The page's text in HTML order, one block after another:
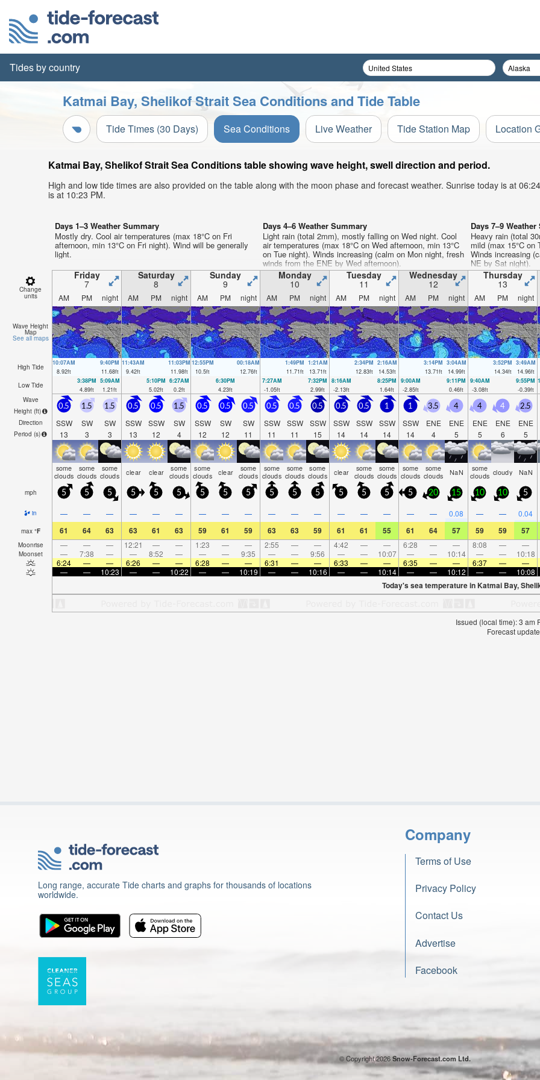
Tides by country
Katmai Bay, Shelikof Strait Sea Conditions and Tide Table
Tide Times (30 Days) Sea Conditions Live Weather Tide Station Map Location
Katmai Bay, Shelikof Strait Sea Conditions table showing wave height, swell direction and period.
High and low tide times are also provided on the table along with the moon phase and forecast weather. Sunrise today is at
is at 10:23 PM.
Days 1–3 Weather Summary
Mostly dry. Cool air temperatures (max 18°C on Fri
afternoon, min 13°C on Fri night). Wind will be generally
light.
Days 4–6 Weather Summary
Light rain (total 2mm), mostly falling on Wed night. Cool
air temperatures (max 18°C on Wed afternoon, min 13°C
on Tue night). Winds increasing (calm on Mon night, fresh
winds from the ENE by Wed afternoon).
Days 7–9
Heavy rain (total
mild (max 15°C on
Winds increasing
NE by Sat night).
Change
units
Friday
7
Saturday
8
Sunday
9
Monday
10
Tuesday
11
Wednesday
12
Thursday
13
AM PM night AM PM night AM PM night AM PM night AM PM night AM PM night AM PM night
Wave Height
Map
See all maps
High Tide
10:07AM
8.92ft
9:40PM
11.68ft
11:43AM
9.42ft
11:03PM
11.98ft
12:55PM
10.5ft
00:18AM
12.76ft
1:49PM
11.71ft
1:21AM
13.71ft
2:34PM
12.83ft
2:16AM
14.53ft
3:14PM
13.71ft
3:04AM
14.99ft
3:52PM
14.34ft
3:49AM
14.96ft
Low Tide
3:38PM
4.89ft
5:09AM
1.21ft
5:10PM
5.02ft
6:27AM
0.2ft
6:30PM
4.23ft
7:27AM
-1.05ft
7:32PM
2.99ft
8:16AM
-2.13ft
8:25PM
1.64ft
9:00AM
-2.85ft
9:11PM
0.46ft
9:40AM
-3.08ft
9:55PM
-0.39ft
Wave
Height (ft)
Direction
Period (s)
0.5
SSW
13
1.5
SW
3
1.5
SW
3
0.5
SSW
13
0.5
SSW
12
1.5
SW
4
0.5
SSW
12
0.5
SW
12
0.5
SW
11
0.5
SSW
11
0.5
SSW
11
0.5
SSW
15
0.5
SSW
14
0.5
SSW
14
1
SSW
14
1
SSW
14
3.5
ENE
4
4
ENE
5
4
ENE
5
4
ENE
6
2.5
ENE
5
some
clouds
some
clouds
some
clouds clear clear some
clouds
some
clouds clear some
clouds
some
clouds
some
clouds
some
clouds clear some
clouds
some
clouds
some
clouds
some
clouds NaN some
clouds cloudy NaN
mph 5 5 5 5 5 5 5 5 5 5 5 5 5 5 5 5 20 15 10 10 5
in — — — — — — — — — — — — — — — — — 0.08 — — 0.04
max °F 61 64 63 63 61 63 59 61 59 63 63 59 61 61 55 61 64 57 59 59 57
Moonrise — — — 12:21 — — 1:23 — — 2:55 — — 4:42 — — 6:28 — — 8:08 — —
Moonset — 7:38 — — 8:52 — — — 9:35 — — 9:56 — — 10:07 — — 10:14 — — 10:18
6:24
— — 6:26 — — 6:28 — — 6:31 — — 6:33 — — 6:35 — — 6:37 — —
—
— 10:23 — — 10:22 — — 10:19 — — 10:16 — — 10:14 — — 10:12 — — 10:08
Today's sea temperature in Katmai Bay,
Issued (local time): 3 am
Forecast
Long range, accurate Tide charts and graphs for thousands of locations
worldwide.
Company
Terms of Use
Privacy Policy
Contact Us
Advertise
Facebook
© Copyright 2026Snow-Forecast.com Ltd.